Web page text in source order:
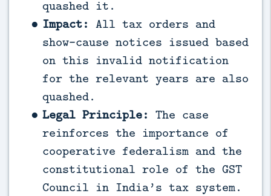
quashed it.
Impact: All tax orders and
show-cause notices issued based
on this invalid notification
for the relevant years are also
quashed.
Legal Principle: The case
reinforces the importance of
cooperative federalism and the
constitutional role of the GST
Council in India’s tax system.